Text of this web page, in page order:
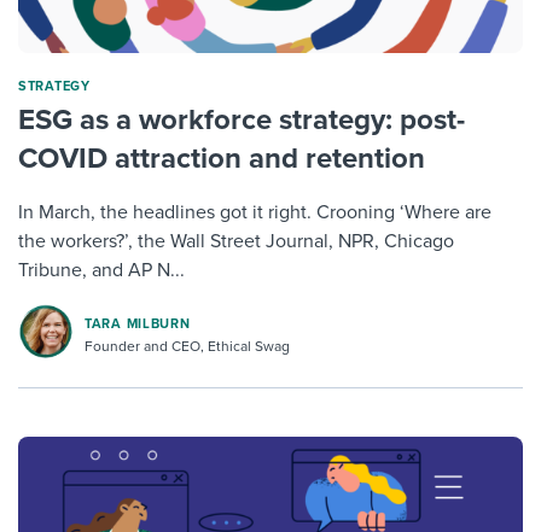
STRATEGY
ESG as a workforce strategy: post-
COVID attraction and retention
In March, the headlines got it right. Crooning ‘Where are
the workers?’, the Wall Street Journal, NPR, Chicago
Tribune, and AP N...
TARA MILBURN
Founder and CEO, Ethical Swag